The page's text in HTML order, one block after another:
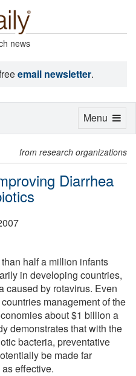
news
email newsletter.
from research organizations
Diarrhea
half a million infants
in developing countries,
caused by rotavirus. Even
management of the
about $1 billion a
demonstrates that with the
bacteria, preventative
be made far
effective.
Toggle
Menu